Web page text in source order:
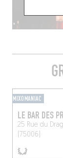
MIXOMANIAC
LE BAR DES
25 Rue du
(75006)